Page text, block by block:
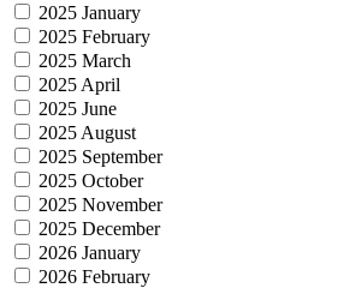
2025 January
2025 February
2025 March
2025 April
2025 June
2025 August
2025 September
2025 October
2025 November
2025 December
2026 January
2026 February